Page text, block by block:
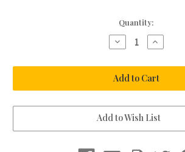
Quantity:
Decrease
Quantity
18ct
Gold
Plated
&
Acorn
Charm
Increase
Quantity
18ct
Gold
Plated
&
Acorn
Charm
Add to Wish List